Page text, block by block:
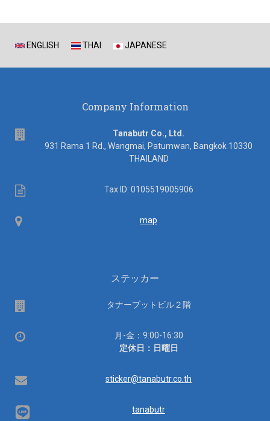
ENGLISH THAI JAPANESE
Company Information
Tanabutr Co., Ltd.
931 Rama 1 Rd., Wangmai, Patumwan, Bangkok 10330
THAILAND
Tax
Tax ID: 0105519005906
Map map
ステッカー
タナーブットビル２階
営
月-金：9:00-16:30
定休日：日曜日
Email sticker@tanabutr.co.th
tanabutr